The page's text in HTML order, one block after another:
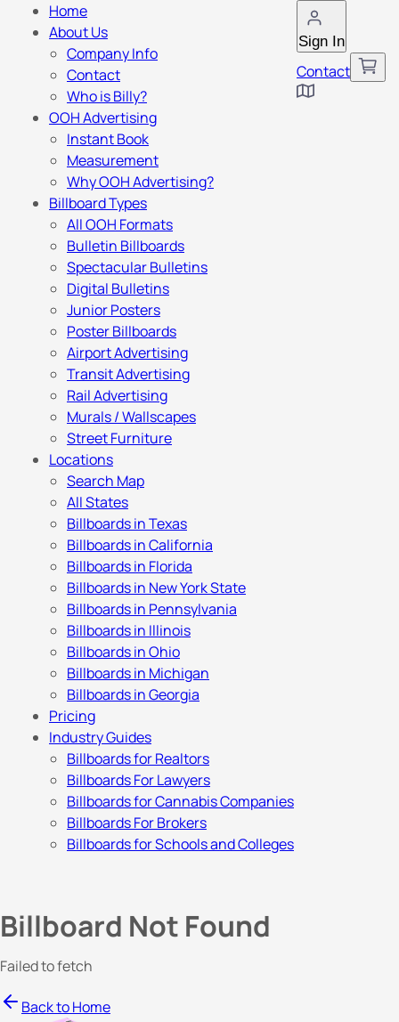
Sign In
Contact
Home
About Us
Company Info
Contact
Who is Billy?
OOH Advertising
Instant Book
Measurement
Why OOH Advertising?
Billboard Types
All OOH Formats
Bulletin Billboards
Spectacular Bulletins
Digital Bulletins
Junior Posters
Poster Billboards
Airport Advertising
Transit Advertising
Rail Advertising
Murals / Wallscapes
Street Furniture
Locations
Search Map
All States
Billboards in Texas
Billboards in California
Billboards in Florida
Billboards in New York State
Billboards in Pennsylvania
Billboards in Illinois
Billboards in Ohio
Billboards in Michigan
Billboards in Georgia
Pricing
Industry Guides
Billboards for Realtors
Billboards For Lawyers
Billboards for Cannabis Companies
Billboards For Brokers
Billboards for Schools and Colleges
Billboard Not Found
Failed to fetch
Back to Home